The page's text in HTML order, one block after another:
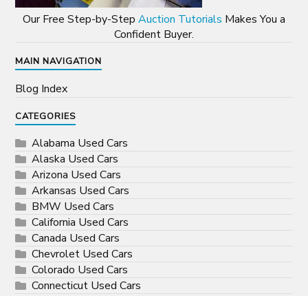
Our Free Step-by-Step Auction Tutorials Makes You a
Confident Buyer.
MAIN NAVIGATION
Blog Index
CATEGORIES
Alabama Used Cars
Alaska Used Cars
Arizona Used Cars
Arkansas Used Cars
BMW Used Cars
California Used Cars
Canada Used Cars
Chevrolet Used Cars
Colorado Used Cars
Connecticut Used Cars